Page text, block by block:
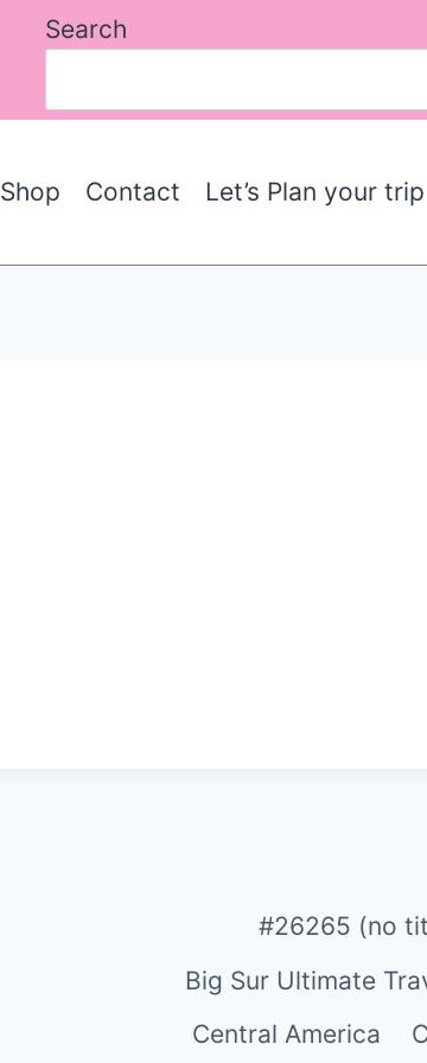
Search
Shop Contact Let’s Plan your trip
#26265 (no
Big Sur Ultimate
Central America